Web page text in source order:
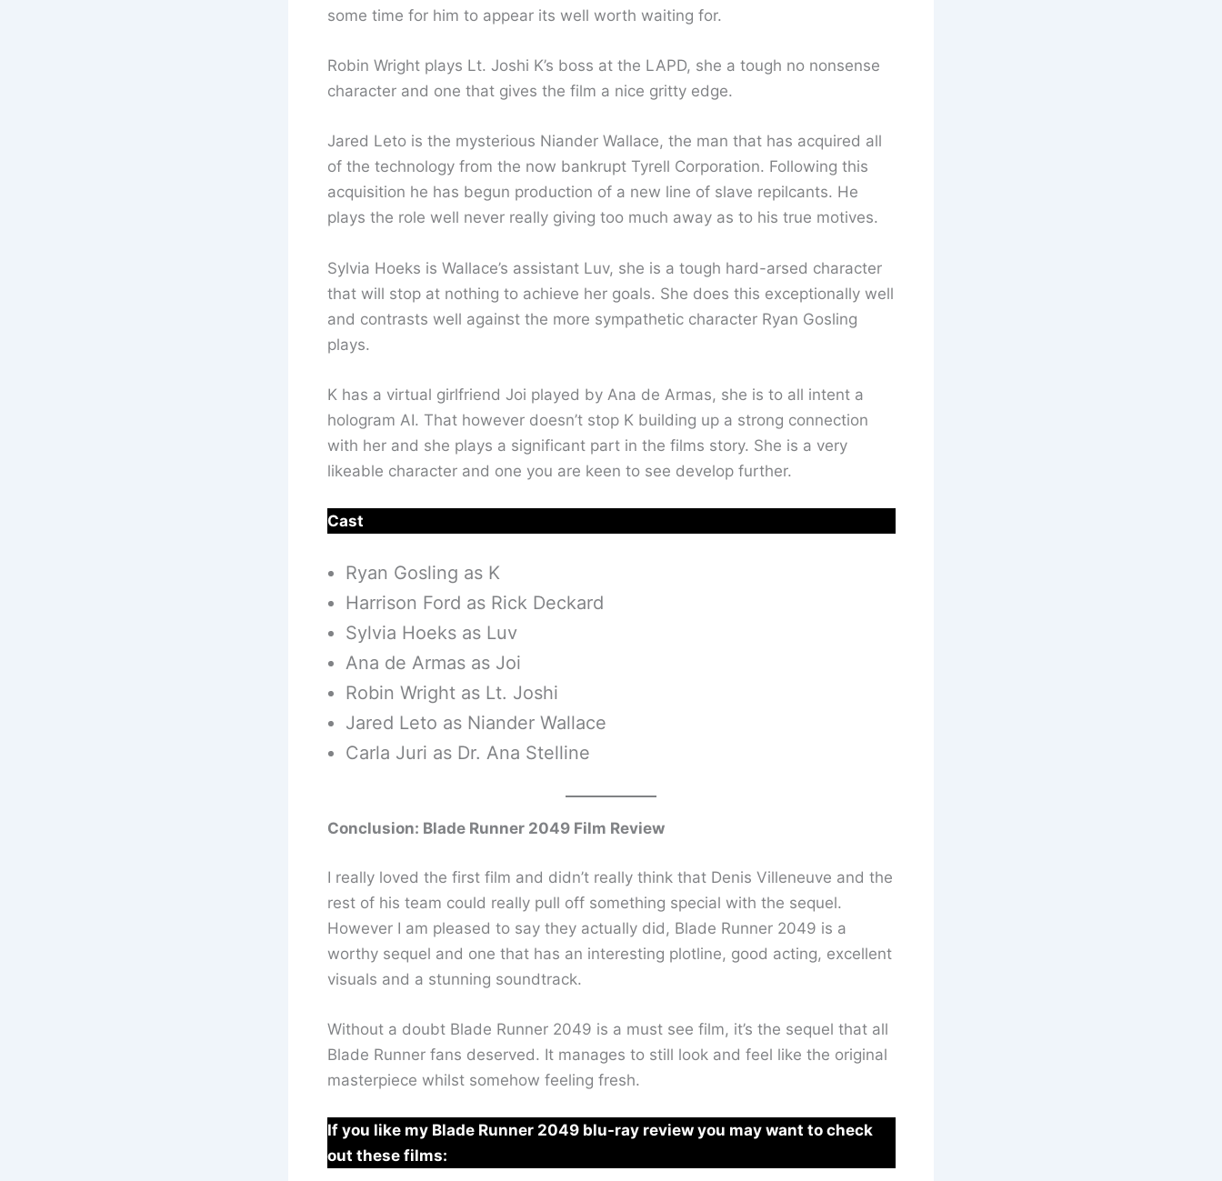
some time for him to appear its well worth waiting for.
Robin Wright plays Lt. Joshi K’s boss at the LAPD, she a tough no nonsense
character and one that gives the film a nice gritty edge.
Jared Leto is the mysterious Niander Wallace, the man that has acquired all
of the technology from the now bankrupt Tyrell Corporation. Following this
acquisition he has begun production of a new line of slave repilcants. He
plays the role well never really giving too much away as to his true motives.
Sylvia Hoeks is Wallace’s assistant Luv, she is a tough hard-arsed character
that will stop at nothing to achieve her goals. She does this exceptionally well
and contrasts well against the more sympathetic character Ryan Gosling
plays.
K has a virtual girlfriend Joi played by Ana de Armas, she is to all intent a
hologram AI. That however doesn’t stop K building up a strong connection
with her and she plays a significant part in the films story. She is a very
likeable character and one you are keen to see develop further.
Cast
Ryan Gosling as K
Harrison Ford as Rick Deckard
Sylvia Hoeks as Luv
Ana de Armas as Joi
Robin Wright as Lt. Joshi
Jared Leto as Niander Wallace
Carla Juri as Dr. Ana Stelline
Conclusion: Blade Runner 2049 Film Review
I really loved the first film and didn’t really think that Denis Villeneuve and the
rest of his team could really pull off something special with the sequel.
However I am pleased to say they actually did, Blade Runner 2049 is a
worthy sequel and one that has an interesting plotline, good acting, excellent
visuals and a stunning soundtrack.
Without a doubt Blade Runner 2049 is a must see film, it’s the sequel that all
Blade Runner fans deserved. It manages to still look and feel like the original
masterpiece whilst somehow feeling fresh.
If you like my Blade Runner 2049 blu-ray review you may want to check
out these films: